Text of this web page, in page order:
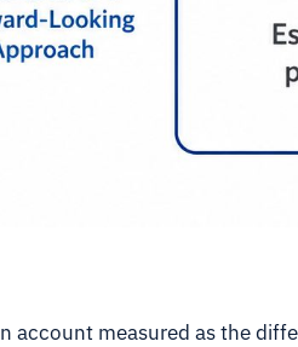
measured as the